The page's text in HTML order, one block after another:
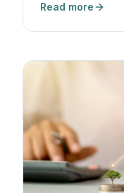
Read more